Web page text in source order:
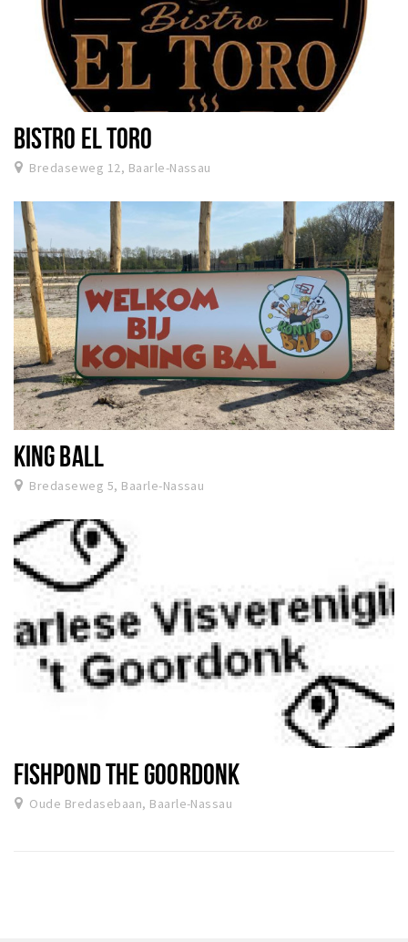
BISTRO EL TORO
Bredaseweg 12, Baarle-Nassau
KING BALL
Bredaseweg 5, Baarle-Nassau
FISHPOND THE GOORDONK
Oude Bredasebaan, Baarle-Nassau